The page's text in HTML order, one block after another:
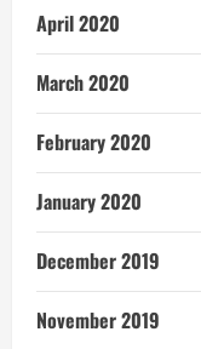
April 2020
March 2020
February 2020
January 2020
December 2019
November 2019